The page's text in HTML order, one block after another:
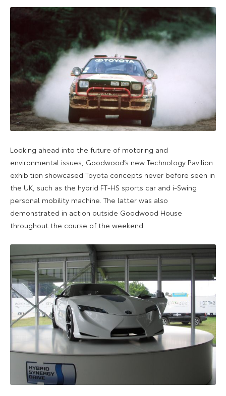
Looking ahead into the future of motoring and
environmental issues, Goodwood’s new Technology Pavilion
exhibition showcased Toyota concepts never before seen in
the UK, such as the hybrid FT-HS sports car and i-Swing
personal mobility machine. The latter was also
demonstrated in action outside Goodwood House
throughout the course of the weekend.